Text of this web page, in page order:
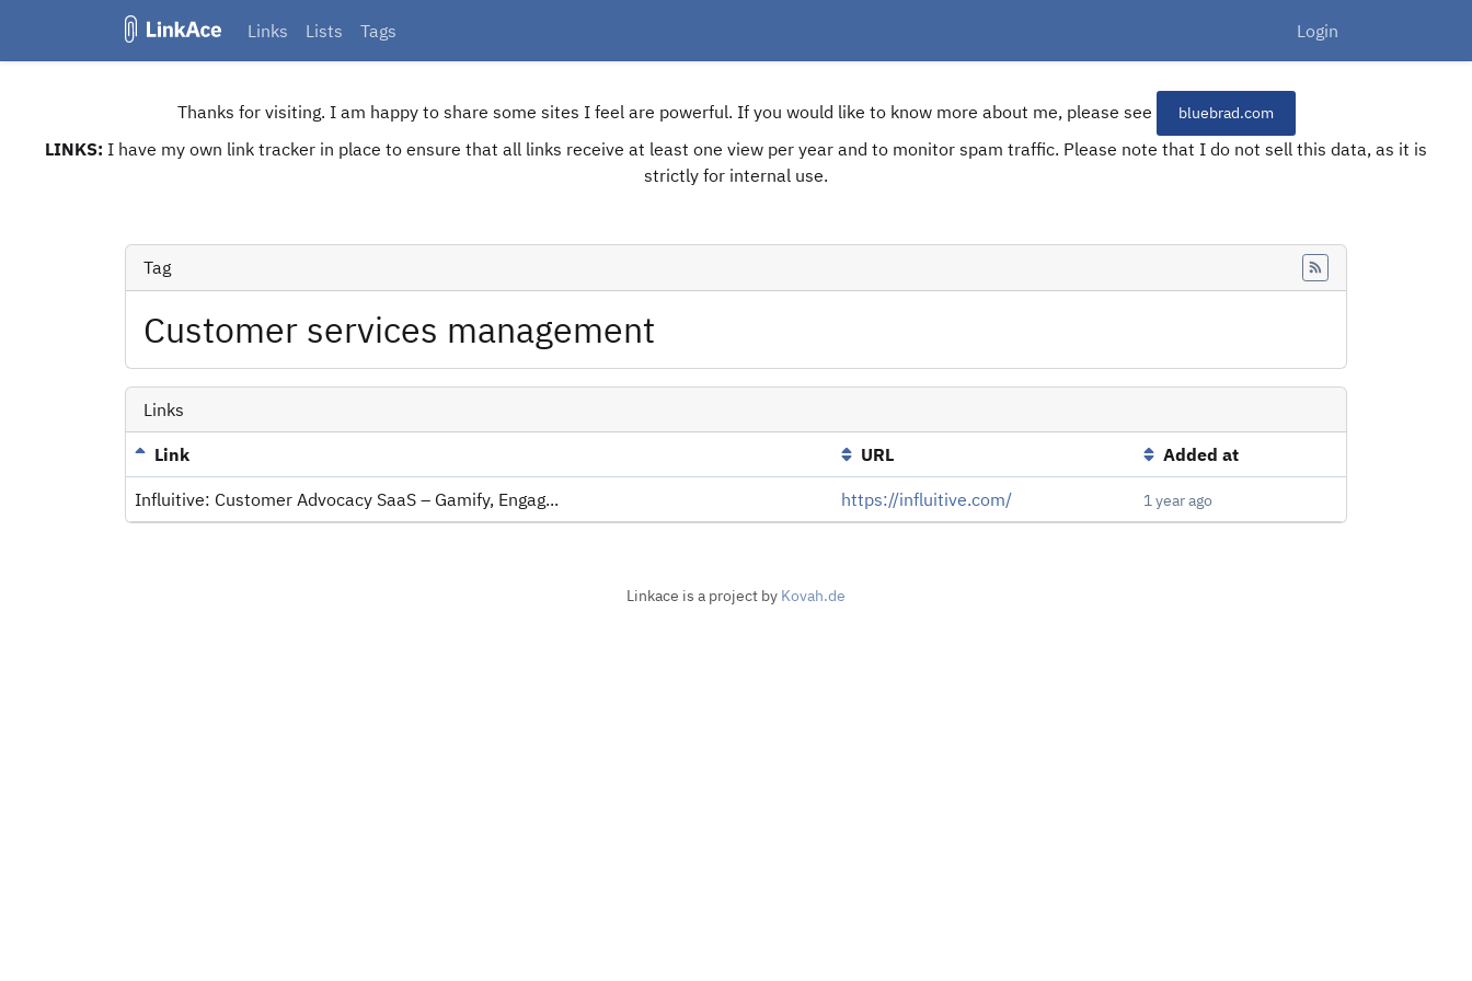
Thanks for visiting. I am happy to share some sites I feel are powerful. If you would like to know more about me, please see bluebrad.com
LINKS: I have my own link tracker in place to ensure that all links receive at least one view per year and to monitor spam traffic. Please note that I do not sell this data, as it is
strictly for internal use.
Links Lists Tags Login
Tag
Customer services management
Links
Link URL Added at
Influitive: Customer Advocacy SaaS – Gamify, Engag... https://influitive.com/ 1 year ago
Linkace is a project by Kovah.de